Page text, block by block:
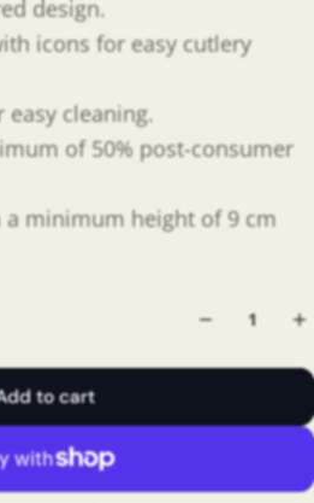
design.
icons for easy cutlery
easy cleaning.
of 50% post-consumer
a minimum height of 9 cm
to cart